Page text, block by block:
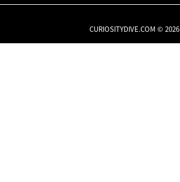
CURIOSITYDIVE.COM © 2026